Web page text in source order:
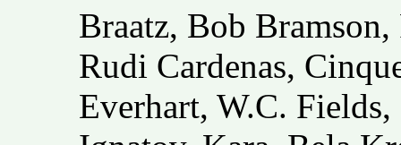
Braatz, Bob
Rudi Cardenas,
Everhart, W.C.